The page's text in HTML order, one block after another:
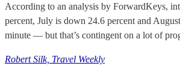
According to an analysis by ForwardKeys,
percent, July is down 24.6 percent and
minute — but that’s contingent on a lot of
Robert Silk, Travel Weekly